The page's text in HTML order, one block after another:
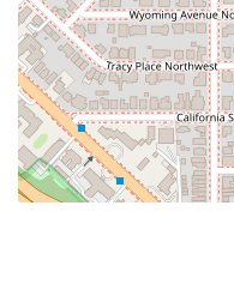
Glover Park Market
Rocklands Barbeque